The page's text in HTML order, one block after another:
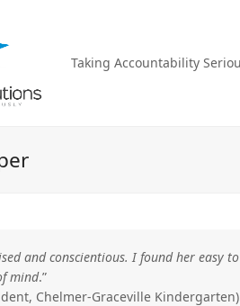
Taking Accountability
and conscientious. I found her easy
mind.”
Chelmer-Graceville